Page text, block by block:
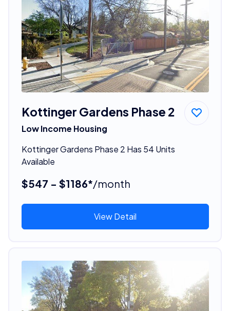
Kottinger Gardens Phase 2
Low Income Housing
Kottinger Gardens Phase 2 Has 54 Units
Available
$547 - $1186*/month
View Detail